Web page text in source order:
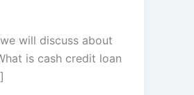
will discuss about
is cash credit loan